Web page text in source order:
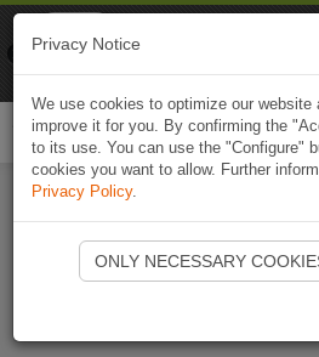
Start
Privacy Notice
We use cookies to optimize our website
improve it for you. By confirming the
to its use. You can use the "Configure"
cookies you want to allow. Further
Privacy Policy.
ONLY NECESSARY
Naviki